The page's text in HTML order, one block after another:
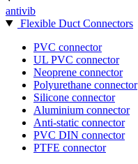
antivib
Flexible Duct Connectors
PVC connector
UL PVC connector
Neoprene connector
Polyurethane connector
Silicone connector
Aluminium connector
Anti-static connector
PVC DIN connector
PTFE connector